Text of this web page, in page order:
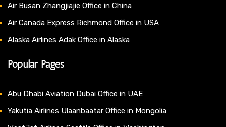
Air Busan Zhangjiajie Office in China
Air Canada Express Richmond Office in USA
Alaska Airlines Adak Office in Alaska
Popular Pages
Abu Dhabi Aviation Dubai Office in UAE
Yakutia Airlines Ulaanbaatar Office in Mongolia